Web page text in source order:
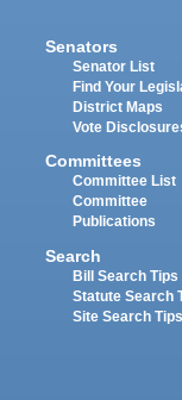
Senators
Senator List
Find Your
District Maps
Vote
Committees
Committee List
Committee
Publications
Search
Bill Search Tips
Statute Search
Site Search Tips